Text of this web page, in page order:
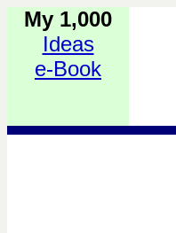
My 1,000
Ideas
e-Book